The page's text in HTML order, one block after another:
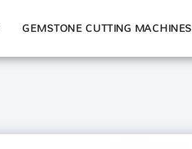
GEMSTONE CUTTING MACHINES